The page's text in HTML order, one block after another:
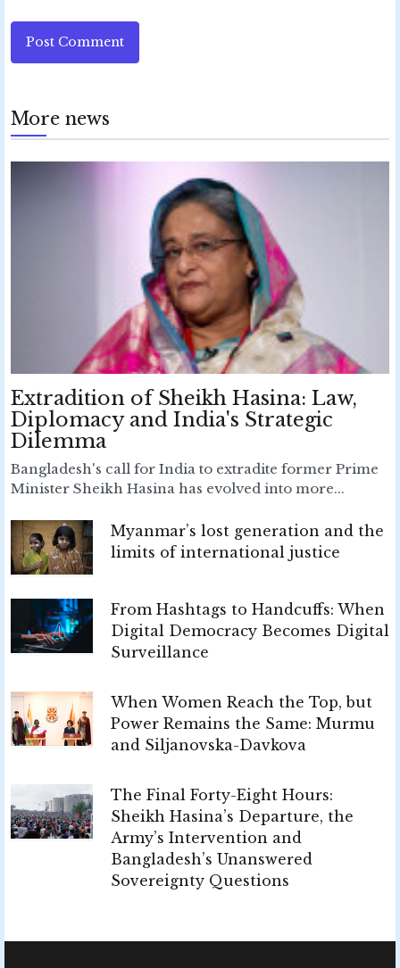
Post Comment
More news
Extradition of Sheikh Hasina: Law,
Diplomacy and India's Strategic
Dilemma
Bangladesh's call for India to extradite former Prime
Minister Sheikh Hasina has evolved into more...
Myanmar’s lost generation and the
limits of international justice
From Hashtags to Handcuffs: When
Digital Democracy Becomes Digital
Surveillance
When Women Reach the Top, but
Power Remains the Same: Murmu
and Siljanovska-Davkova
The Final Forty-Eight Hours:
Sheikh Hasina’s Departure, the
Army’s Intervention and
Bangladesh’s Unanswered
Sovereignty Questions